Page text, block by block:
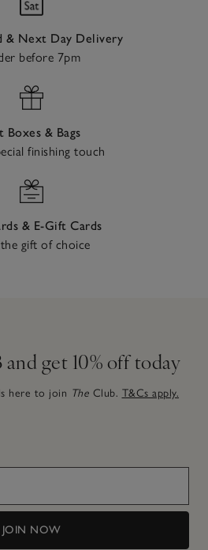
& Next Day Delivery
before 7pm
Boxes & Bags
finishing touch
& E-Gift Cards
gift of choice
get 10% off today
here to join The Club. T&Cs apply.
JOIN NOW